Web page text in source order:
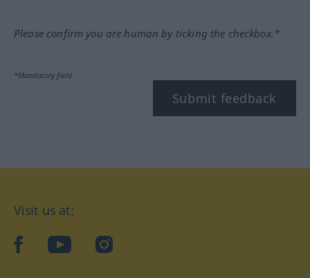
Please confirm you are human by ticking the checkbox.*
*Mandatory field
Submit feedback
Visit us at:
facebookYouTubeInstagram